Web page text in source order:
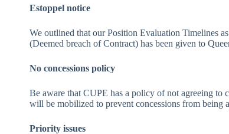
Estoppel notice
We outlined that our Position Evaluation Timelines
(Deemed breach of Contract) has been given to
No concessions policy
Be aware that CUPE has a policy of not agreeing to
will be mobilized to prevent concessions from being
Priority issues